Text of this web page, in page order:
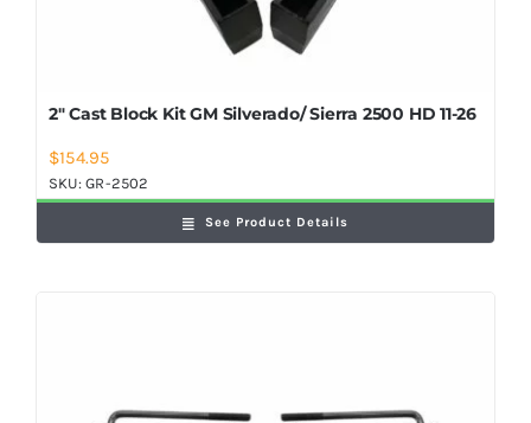
2″ Cast Block Kit GM Silverado/ Sierra 2500 HD 11-26
$154.95
SKU:GR-2502
See Product Details